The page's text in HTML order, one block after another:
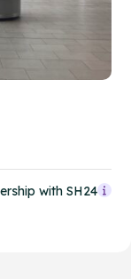
with SH24